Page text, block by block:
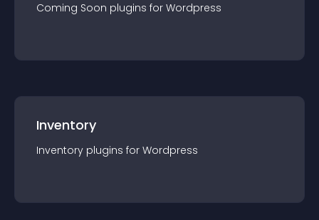
Coming Soon plugins for Wordpress
Inventory
Inventory plugins for Wordpress